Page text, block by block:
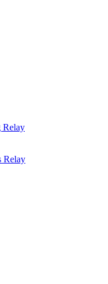
Relay
Relay